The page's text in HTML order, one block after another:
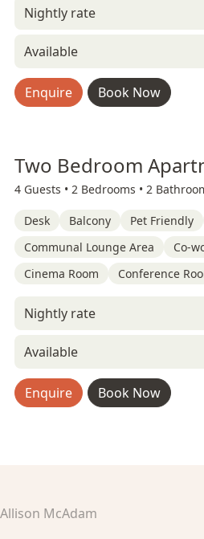
Nightly rate
Available
Enquire Book Now
Two Bedroom
4 Guests • 2 Bedrooms • 2
Desk Balcony Pet Friendly
Communal Lounge Area
Co-
Cinema Room
Conference
Nightly rate
Available
Enquire Book Now
Allison McAdam